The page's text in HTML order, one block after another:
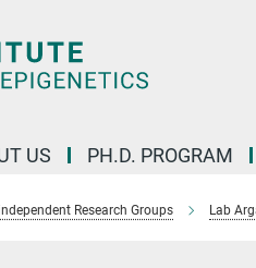
US PH.D. PROGRAM
Research Groups Lab